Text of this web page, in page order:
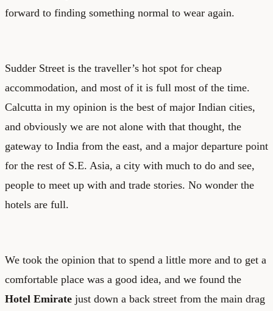
forward to finding something normal to wear again.
Sudder Street is the traveller’s hot spot for cheap
accommodation, and most of it is full most of the time.
Calcutta in my opinion is the best of major Indian cities,
and obviously we are not alone with that thought, the
gateway to India from the east, and a major departure point
for the rest of S.E. Asia, a city with much to do and see,
people to meet up with and trade stories. No wonder the
hotels are full.
We took the opinion that to spend a little more and to get a
comfortable place was a good idea, and we found the
Hotel Emirate just down a back street from the main drag